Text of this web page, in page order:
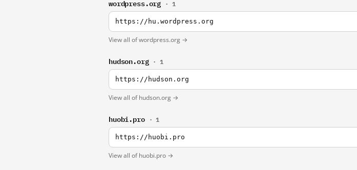
wordpress.org · 1
https://hu.wordpress.org
View all of wordpress.org →
hudson.org · 1
https://hudson.org
View all of hudson.org →
huobi.pro · 1
https://huobi.pro
View all of huobi.pro →